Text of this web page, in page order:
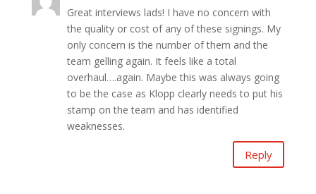
Great interviews lads! I have no concern with
the quality or cost of any of these signings. My
only concern is the number of them and the
team gelling again. It feels like a total
overhaul….again. Maybe this was always going
to be the case as Klopp clearly needs to put his
stamp on the team and has identified
weaknesses.
Reply